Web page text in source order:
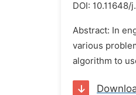
DOI: 10.11648/
Abstract: In
various
algorithm to